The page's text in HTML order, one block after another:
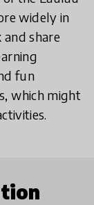
widely in
share
fun
which might